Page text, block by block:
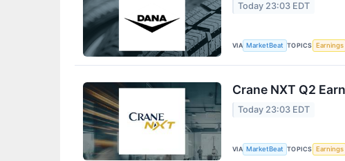
Today 23:03 EDT
VIA MarketBeat TOPICS Earnings
Crane NXT Q2
Today 23:03 EDT
VIA MarketBeat TOPICS Earnings